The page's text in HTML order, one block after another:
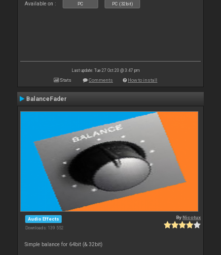
Available on : PC PC (32bit)
Last update: Tue 27 Oct 20 @ 3:47 pm
Stats Comments How to install
BalanceFader
Audio Effects
Downloads: 139 552
ByNicotux
Simple balance for 64bit (& 32bit)